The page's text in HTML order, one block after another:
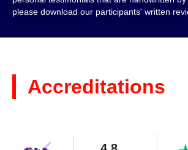
please download our participants' written
Accreditations